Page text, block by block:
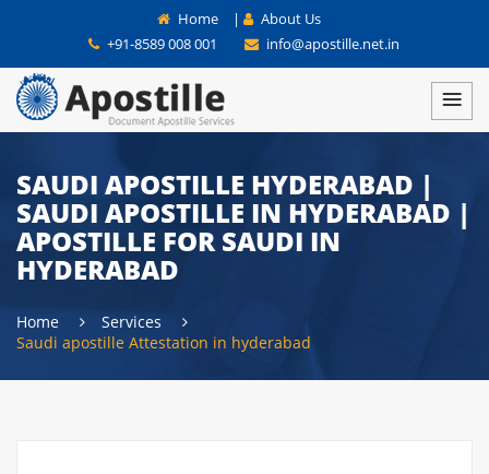
Home |
About Us
+91-8589 008 001
info@apostille.net.in
SAUDI APOSTILLE HYDERABAD |
SAUDI APOSTILLE IN HYDERABAD |
APOSTILLE FOR SAUDI IN
HYDERABAD
Home
Services
Saudi apostille Attestation in hyderabad